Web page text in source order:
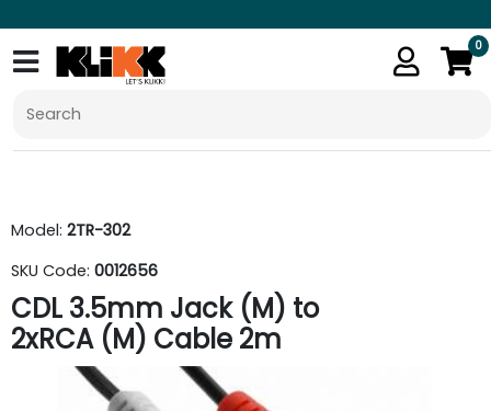
0
Model: 2TR-302
SKU Code: 0012656
CDL 3.5mm Jack (M) to
2xRCA (M) Cable 2m